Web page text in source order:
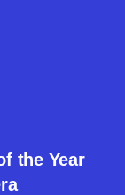
the Year